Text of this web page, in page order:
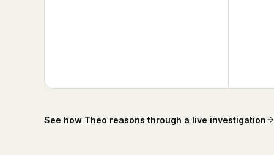
See how Theo reasons through a live investigation